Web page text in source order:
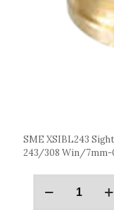
SME XSIBL243
243/308 Win/7mm-